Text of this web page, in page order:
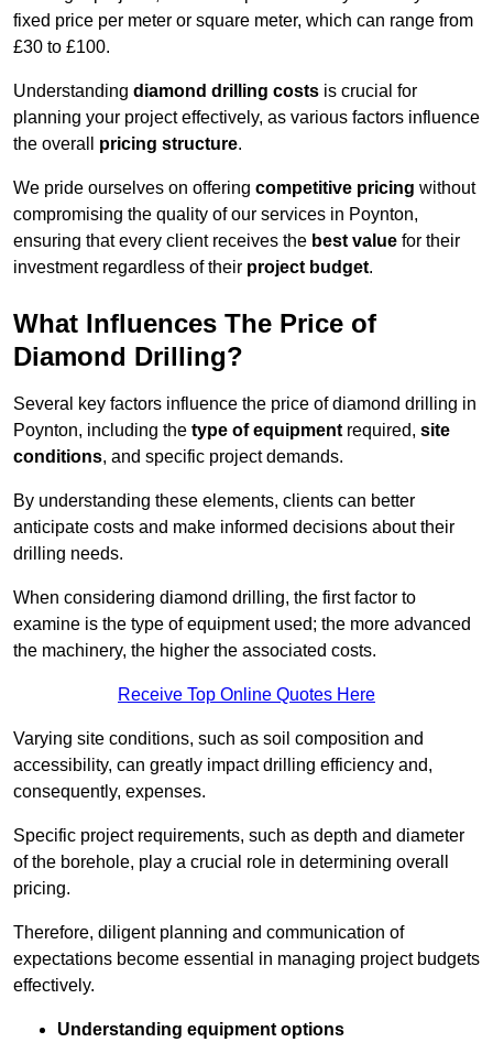
fixed price per meter or square meter, which can range from
£30 to £100.
Understanding diamond drilling costs is crucial for
planning your project effectively, as various factors influence
the overall pricing structure.
We pride ourselves on offering competitive pricing without
compromising the quality of our services in Poynton,
ensuring that every client receives the best value for their
investment regardless of their project budget.
What Influences The Price of
Diamond Drilling?
Several key factors influence the price of diamond drilling in
Poynton, including the type of equipment required, site
conditions, and specific project demands.
By understanding these elements, clients can better
anticipate costs and make informed decisions about their
drilling needs.
When considering diamond drilling, the first factor to
examine is the type of equipment used; the more advanced
the machinery, the higher the associated costs.
Receive Top Online Quotes Here
Varying site conditions, such as soil composition and
accessibility, can greatly impact drilling efficiency and,
consequently, expenses.
Specific project requirements, such as depth and diameter
of the borehole, play a crucial role in determining overall
pricing.
Therefore, diligent planning and communication of
expectations become essential in managing project budgets
effectively.
Understanding equipment options